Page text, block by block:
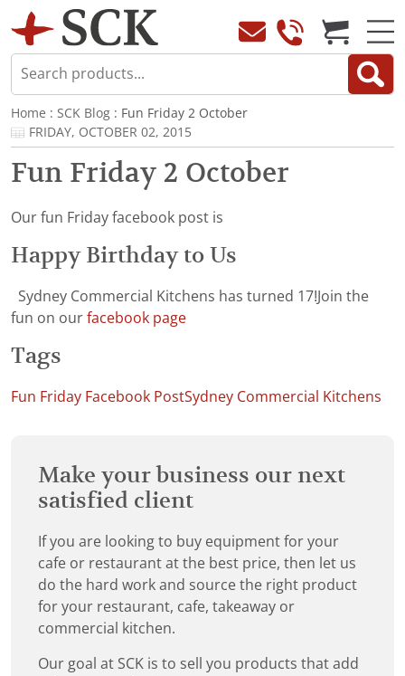
Home : SCK Blog : Fun Friday 2 October
FRIDAY, OCTOBER 02, 2015
Fun Friday 2 October
Our fun Friday facebook post is
Happy Birthday to Us
Sydney Commercial Kitchens has turned 17!Join the
fun on our facebook page
Tags
Fun Friday Facebook PostSydney Commercial Kitchens
Make your business our next
satisfied client
If you are looking to buy equipment for your
cafe or restaurant at the best price, then let us
do the hard work and source the right product
for your restaurant, cafe, takeaway or
commercial kitchen.
Our goal at SCK is to sell you products that add